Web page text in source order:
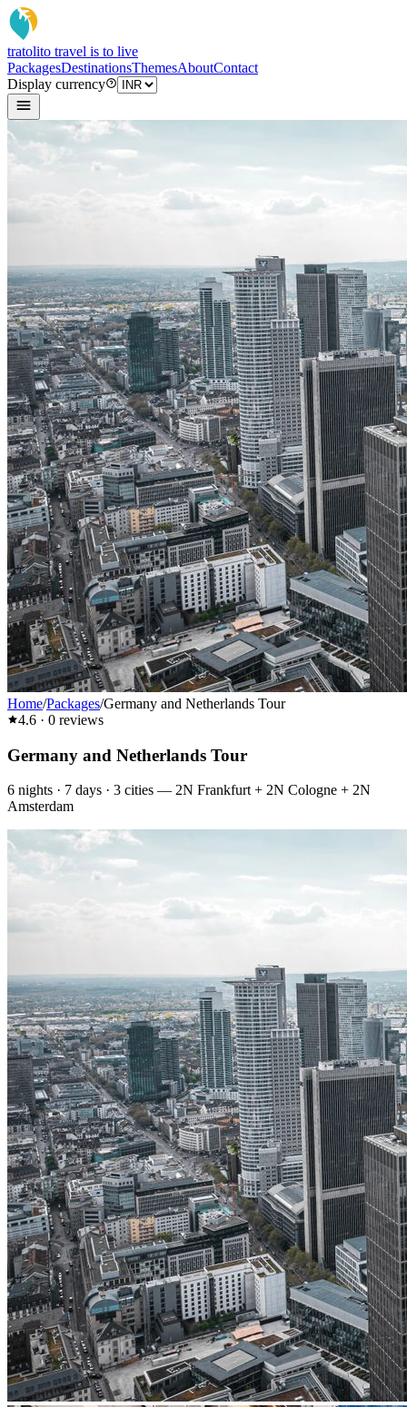
tratolito travel is to live
PackagesDestinationsThemesAboutContact
Display currency
Home/Packages/Germany and Netherlands Tour
4.6 · 0 reviews
Germany and Netherlands Tour
6 nights · 7 days · 3 cities — 2N Frankfurt + 2N Cologne + 2N
Amsterdam